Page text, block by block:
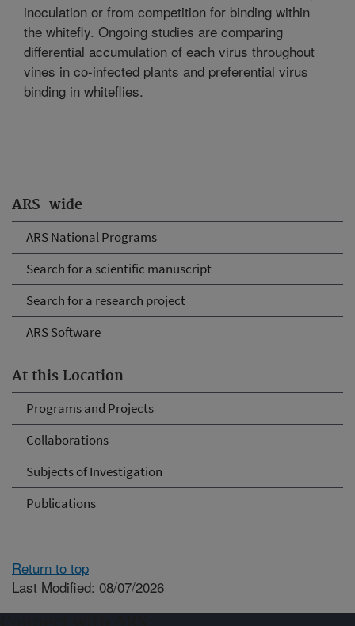
ARS-wide
ARS National Programs
Search for a scientific manuscript
Search for a research project
ARS Software
At this Location
Programs and Projects
Collaborations
Subjects of Investigation
Publications
inoculation or from competition for binding within
the whitefly. Ongoing studies are comparing
differential accumulation of each virus throughout
vines in co-infected plants and preferential virus
binding in whiteflies.
Return to top
Last Modified: 08/07/2026